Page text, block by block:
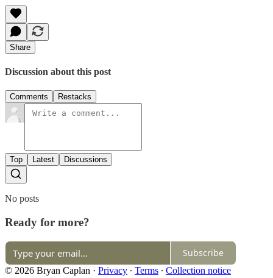
Share
Discussion about this post
Comments Restacks
Top Latest Discussions
No posts
Ready for more?
Subscribe
© 2026 Bryan Caplan · Privacy ∙ Terms ∙ Collection notice